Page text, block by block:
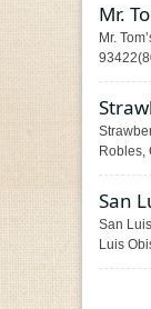
Mr.
Mr.
Robles,
San
San
Luis